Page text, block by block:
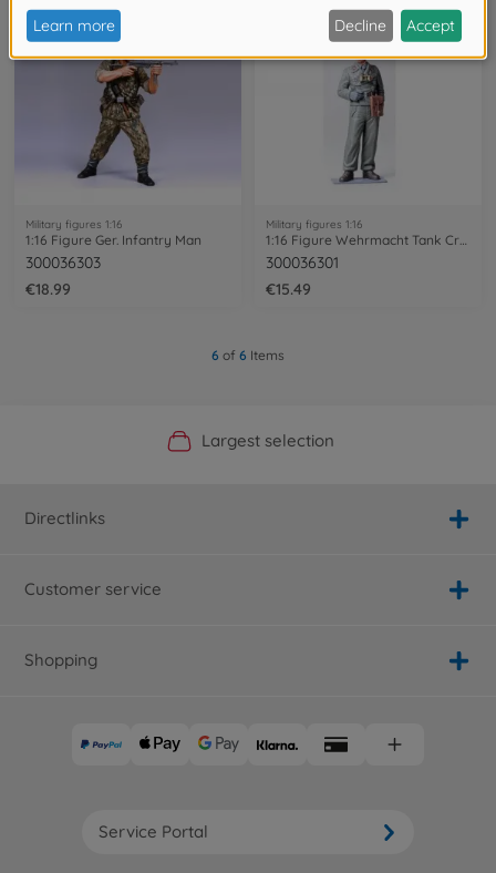
Military figures 1:16
1:16 Figure Ger. Infantry Man
300036303
€18.99
Military figures 1:16
1:16 Figure Wehrmacht Tank Crewman
300036301
€15.49
6 of 6 Items
Official Manufacturer Shop
Largest selection
Personal service
Fast delivery
Directlinks
Customer service
Shopping
Service Portal